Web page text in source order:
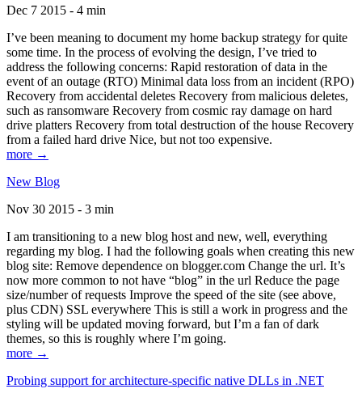
Dec 7 2015 - 4 min
I’ve been meaning to document my home backup strategy for quite
some time. In the process of evolving the design, I’ve tried to
address the following concerns: Rapid restoration of data in the
event of an outage (RTO) Minimal data loss from an incident (RPO)
Recovery from accidental deletes Recovery from malicious deletes,
such as ransomware Recovery from cosmic ray damage on hard
drive platters Recovery from total destruction of the house Recovery
from a failed hard drive Nice, but not too expensive.
more →
New Blog
Nov 30 2015 - 3 min
I am transitioning to a new blog host and new, well, everything
regarding my blog. I had the following goals when creating this new
blog site: Remove dependence on blogger.com Change the url. It’s
now more common to not have “blog” in the url Reduce the page
size/number of requests Improve the speed of the site (see above,
plus CDN) SSL everywhere This is still a work in progress and the
styling will be updated moving forward, but I’m a fan of dark
themes, so this is roughly where I’m going.
more →
Probing support for architecture-specific native DLLs in .NET